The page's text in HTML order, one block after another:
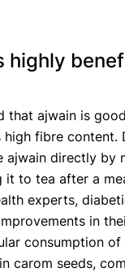
highly
that ajwain is
high fibre content.
ajwain directly by
it to tea after a
experts,
in
consumption of
carom seeds,